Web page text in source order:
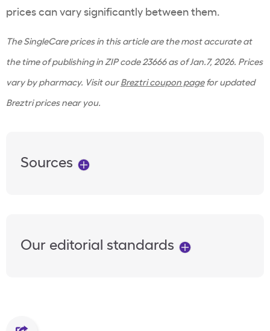
prices can vary significantly between them.
The SingleCare prices in this article are the most accurate at
the time of publishing in ZIP code 23666 as of Jan.7, 2026. Prices
vary by pharmacy. Visit ourBreztri coupon pagefor updated
Breztri prices near you.
Sources
Our editorial standards